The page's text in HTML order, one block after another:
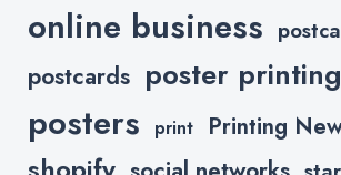
online business
postcards poster printing
posters print Printing